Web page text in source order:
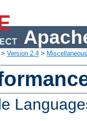
> Version 2.4 >